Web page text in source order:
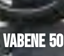
Vabene 50